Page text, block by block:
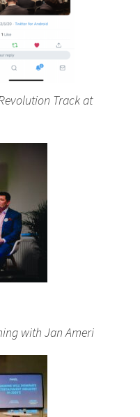
Track at
with Jan Ameri